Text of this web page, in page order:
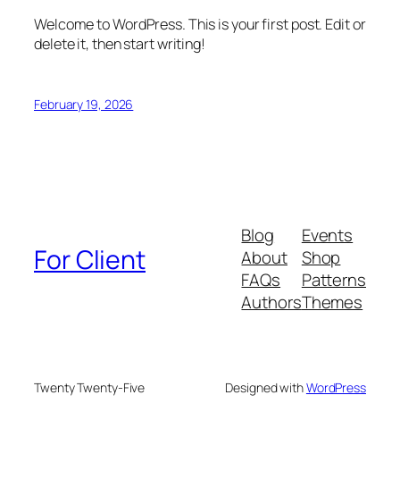
Welcome to WordPress. This is your first post. Edit or
delete it, then start writing!
February 19, 2026
For Client
Blog
About
FAQs
Authors
Events
Shop
Patterns
Themes
Twenty Twenty-Five Designed withWordPress